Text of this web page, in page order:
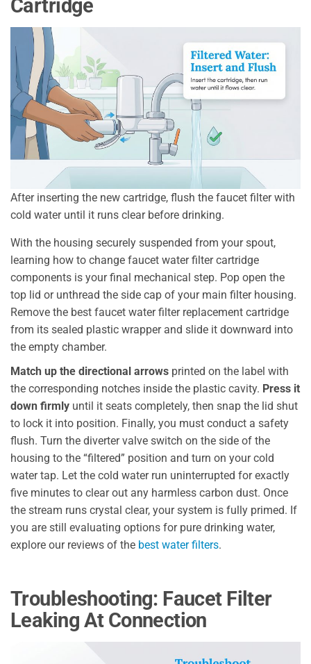
Cartridge
After inserting the new cartridge, flush the faucet filter with
cold water until it runs clear before drinking.
With the housing securely suspended from your spout,
learning how to change faucet water filter cartridge
components is your final mechanical step. Pop open the
top lid or unthread the side cap of your main filter housing.
Remove the best faucet water filter replacement cartridge
from its sealed plastic wrapper and slide it downward into
the empty chamber.
Match up the directional arrows printed on the label with
the corresponding notches inside the plastic cavity. Press it
down firmly until it seats completely, then snap the lid shut
to lock it into position. Finally, you must conduct a safety
flush. Turn the diverter valve switch on the side of the
housing to the “filtered” position and turn on your cold
water tap. Let the cold water run uninterrupted for exactly
five minutes to clear out any harmless carbon dust. Once
the stream runs crystal clear, your system is fully primed. If
you are still evaluating options for pure drinking water,
explore our reviews of the best water filters.
Troubleshooting: Faucet Filter
Leaking At Connection